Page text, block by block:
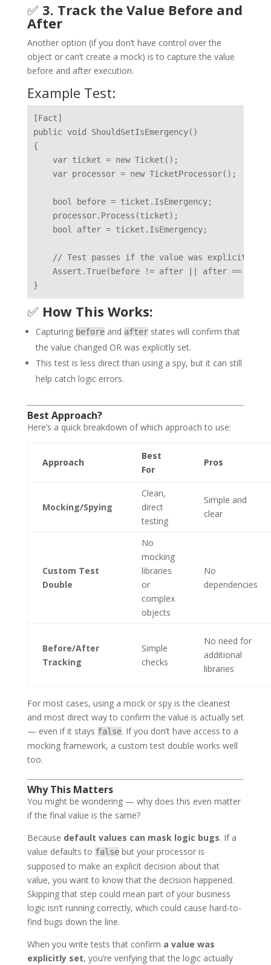
✅ 3. Track the Value Before and
After
Another option (if you don’t have control over the
object or can’t create a mock) is to capture the value
before and after execution.
Example Test:
[Fact]
public void ShouldSetIsEmergency()
{
    var ticket = new Ticket();
    var processor = new TicketProcessor();
    bool before = ticket.IsEmergency;
    processor.Process(ticket);
    bool after = ticket.IsEmergency;
// Test passes if the value was explicitly
Assert.True(before != after || after ==
✅ How This Works:
Capturing beforeand afterstates will confirm that
the value changed OR was explicitly set.
This test is less direct than using a spy, but it can still
help catch logic errors.
Best Approach?
Here’s a quick breakdown of which approach to use:
Approach
Best
For
Pros
Mocking/Spying
Clean,
direct
testing
Simple and
clear
Custom Test
Double
No
mocking
libraries
or
complex
objects
No
dependencies
Before/After
Tracking
Simple
checks
No need for
additional
libraries
For most cases, using a mock or spy is the cleanest
and most direct way to confirm the value is actually set
— even if it stays false. If you don’t have access to a
mocking framework, a custom test double works well
too.
Why This Matters
You might be wondering — why does this even matter
if the final value is the same?
Because default values can mask logic bugs. If a
value defaults to falsebut your processor is
supposed to make an explicit decision about that
value, you want to know that the decision happened.
Skipping that step could mean part of your business
logic isn’t running correctly, which could cause hard-to-
find bugs down the line.
When you write tests that confirm a value was
explicitly set, you’re verifying that the logic actually